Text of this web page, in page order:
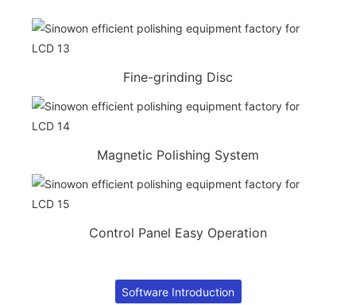
Fine-grinding Disc
Magnetic Polishing System
Control Panel Easy Operation
Software Introduction